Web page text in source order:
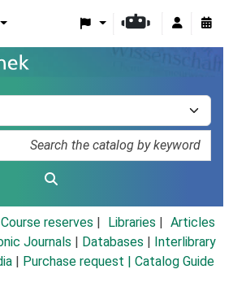
Course reserves Libraries
Articles
Journals Databases
Interlibrary
Purchase request | Catalog Guide